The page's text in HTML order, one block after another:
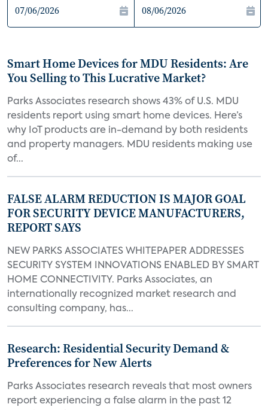
Smart Home Devices for MDU Residents: Are
You Selling to This Lucrative Market?
Parks Associates research shows 43% of U.S. MDU
residents report using smart home devices. Here’s
why IoT products are in-demand by both residents
and property managers. MDU residents making use
of...
FALSE ALARM REDUCTION IS MAJOR GOAL
FOR SECURITY DEVICE MANUFACTURERS,
REPORT SAYS
NEW PARKS ASSOCIATES WHITEPAPER ADDRESSES
SECURITY SYSTEM INNOVATIONS ENABLED BY SMART
HOME CONNECTIVITY. Parks Associates, an
internationally recognized market research and
consulting company, has...
Research: Residential Security Demand &
Preferences for New Alerts
Parks Associates research reveals that most owners
report experiencing a false alarm in the past 12